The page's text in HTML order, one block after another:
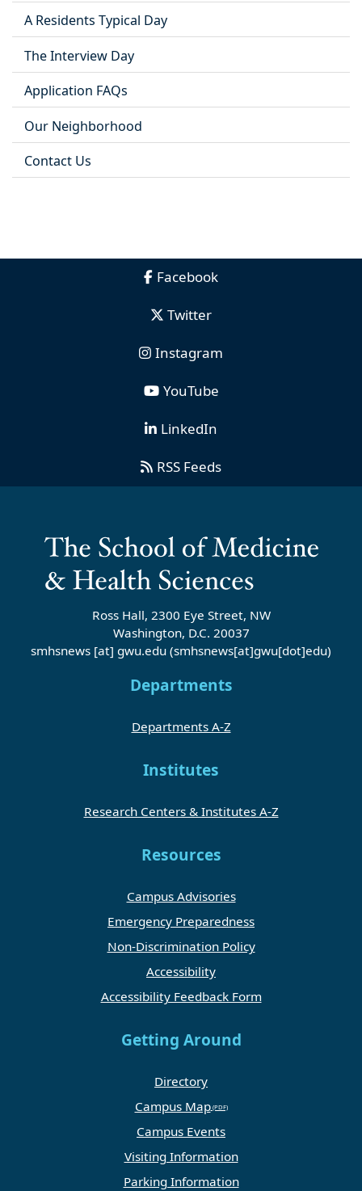
A Residents Typical Day
The Interview Day
Application FAQs
Our Neighborhood
Contact Us
Facebook
Twitter
Instagram
YouTube
LinkedIn
RSS Feeds
Ross Hall, 2300 Eye Street, NW
Washington, D.C. 20037
smhsnews [at] gwu.edu (smhsnews[at]gwu[dot]edu)
Departments
Departments A-Z
Institutes
Research Centers & Institutes A-Z
Resources
Campus Advisories
Emergency Preparedness
Non-Discrimination Policy
Accessibility
Accessibility Feedback Form
Getting Around
Directory
Campus Map
Campus Events
Visiting Information
Parking Information